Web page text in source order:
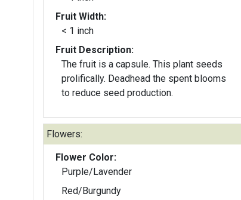
Fruit Width:
< 1 inch
Fruit Description:
The fruit is a capsule. This plant seeds
prolifically. Deadhead the spent blooms
to reduce seed production.
Flowers:
Flower Color:
Purple/Lavender
Red/Burgundy